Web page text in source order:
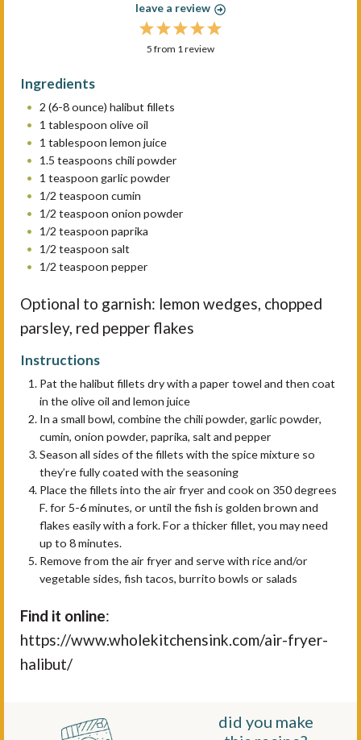
leave a review
5
4
S
3
S
2
S
1
S
5 from 1review
Ingredients
2 (6-8 ounce) halibut fillets
1 tablespoon olive oil
1 tablespoon lemon juice
1.5 teaspoons chili powder
1 teaspoon garlic powder
1/2 teaspoon cumin
1/2 teaspoon onion powder
1/2 teaspoon paprika
1/2 teaspoon salt
1/2 teaspoon pepper
Optional to garnish: lemon wedges, chopped
parsley, red pepper flakes
Instructions
Pat the halibut fillets dry with a paper towel and then coat
in the olive oil and lemon juice
In a small bowl, combine the chili powder, garlic powder,
cumin, onion powder, paprika, salt and pepper
Season all sides of the fillets with the spice mixture so
they’re fully coated with the seasoning
Place the fillets into the air fryer and cook on 350 degrees
F. for 5-6 minutes, or until the fish is golden brown and
flakes easily with a fork. For a thicker fillet, you may need
up to 8 minutes.
Remove from the air fryer and serve with rice and/or
vegetable sides, fish tacos, burrito bowls or salads
Find it online:
https://www.wholekitchensink.com/air-fryer-
halibut/
did you make